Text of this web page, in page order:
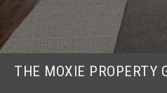
THE MOXIE PROPERTY